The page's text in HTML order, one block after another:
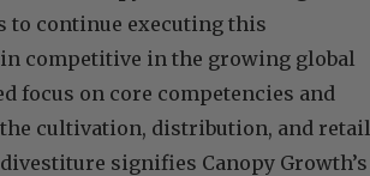
to continue executing this
competitive in the growing global
focus on core competencies and
cultivation, distribution, and retail
signifies Canopy Growth’s